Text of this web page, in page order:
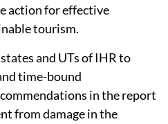
action for effective
tourism.
and UTs of IHR to
time-bound
in the report
from damage in the